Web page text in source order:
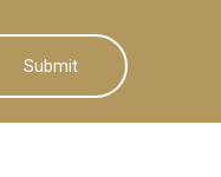
Submit